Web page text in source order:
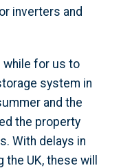
inverters and
while for us to
system in
and the
the property
With delays in
UK, these will